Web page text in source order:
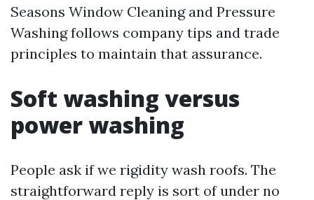
Seasons Window Cleaning and Pressure
Washing follows company tips and trade
principles to maintain that assurance.
Soft washing versus
power washing
People ask if we rigidity wash roofs. The
straightforward reply is sort of under no